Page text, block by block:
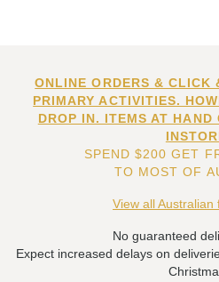
ONLINE ORDERS & CLICK
PRIMARY ACTIVITIES.
DROP IN. ITEMS AT HAND
SPEND $200 GET
TO MOST OF
View all Australian
No guaranteed
Expect increased delays on